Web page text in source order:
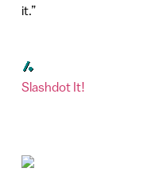
it.”
Slashdot It!